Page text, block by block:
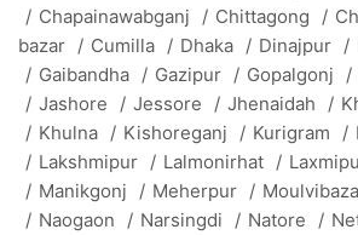
/ Chapainawabganj / Chittagong /
bazar / Cumilla / Dhaka / Dinajpur /
/ Gaibandha / Gazipur / Gopalgonj /
/ Jashore / Jessore / Jhenaidah /
/ Khulna / Kishoreganj / Kurigram /
/ Lakshmipur / Lalmonirhat /
/ Manikgonj / Meherpur /
/ Naogaon / Narsingdi / Natore /